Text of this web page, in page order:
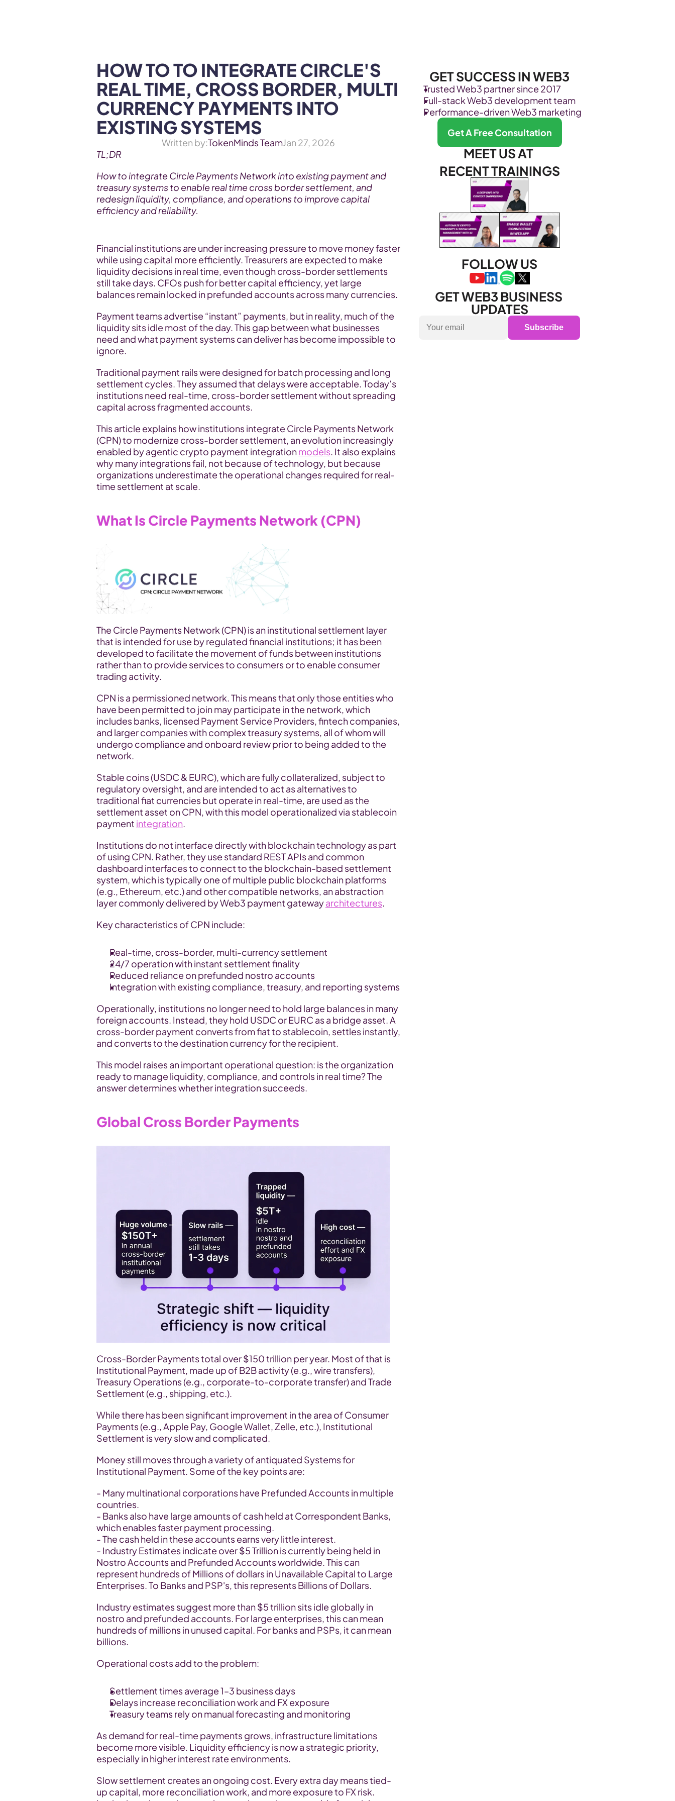
HOW TO TO INTEGRATE CIRCLE'S
REAL TIME, CROSS BORDER, MULTI
CURRENCY PAYMENTS INTO
EXISTING SYSTEMS
Written by:TokenMinds TeamJan 27, 2026
TL;DR
How to integrate Circle Payments Network into existing payment and
treasury systems to enable real time cross border settlement, and
redesign liquidity, compliance, and operations to improve capital
efficiency and reliability.
Financial institutions are under increasing pressure to move money faster
while using capital more efficiently. Treasurers are expected to make
liquidity decisions in real time, even though cross-border settlements
still take days. CFOs push for better capital efficiency, yet large
balances remain locked in prefunded accounts across many currencies.
Payment teams advertise “instant” payments, but in reality, much of the
liquidity sits idle most of the day. This gap between what businesses
need and what payment systems can deliver has become impossible to
ignore.
Traditional payment rails were designed for batch processing and long
settlement cycles. They assumed that delays were acceptable. Today’s
institutions need real-time, cross-border settlement without spreading
capital across fragmented accounts.
This article explains how institutions integrate Circle Payments Network
(CPN) to modernize cross-border settlement, an evolution increasingly
enabled by agentic crypto payment integration models. It also explains
why many integrations fail, not because of technology, but because
organizations underestimate the operational changes required for real-
time settlement at scale.
What Is Circle Payments Network (CPN)
The Circle Payments Network (CPN) is an institutional settlement layer
that is intended for use by regulated financial institutions; it has been
developed to facilitate the movement of funds between institutions
rather than to provide services to consumers or to enable consumer
trading activity.
CPN is a permissioned network. This means that only those entities who
have been permitted to join may participate in the network, which
includes banks, licensed Payment Service Providers, fintech companies,
and larger companies with complex treasury systems, all of whom will
undergo compliance and onboard review prior to being added to the
network.
Stable coins (USDC & EURC), which are fully collateralized, subject to
regulatory oversight, and are intended to act as alternatives to
traditional fiat currencies but operate in real-time, are used as the
settlement asset on CPN, with this model operationalized via stablecoin
payment integration.
Institutions do not interface directly with blockchain technology as part
of using CPN. Rather, they use standard REST APIs and common
dashboard interfaces to connect to the blockchain-based settlement
system, which is typically one of multiple public blockchain platforms
(e.g., Ethereum, etc.) and other compatible networks, an abstraction
layer commonly delivered by Web3 payment gateway architectures.
Key characteristics of CPN include:
Real-time, cross-border, multi-currency settlement
24/7 operation with instant settlement finality
Reduced reliance on prefunded nostro accounts
Integration with existing compliance, treasury, and reporting systems
Operationally, institutions no longer need to hold large balances in many
foreign accounts. Instead, they hold USDC or EURC as a bridge asset. A
cross-border payment converts from fiat to stablecoin, settles instantly,
and converts to the destination currency for the recipient.
This model raises an important operational question: is the organization
ready to manage liquidity, compliance, and controls in real time? The
answer determines whether integration succeeds.
Global Cross Border Payments
Cross-Border Payments total over $150 trillion per year. Most of that is
Institutional Payment, made up of B2B activity (e.g., wire transfers),
Treasury Operations (e.g., corporate-to-corporate transfer) and Trade
Settlement (e.g., shipping, etc.).
While there has been significant improvement in the area of Consumer
Payments (e.g., Apple Pay, Google Wallet, Zelle, etc.), Institutional
Settlement is very slow and complicated.
Money still moves through a variety of antiquated Systems for
Institutional Payment. Some of the key points are:
- Many multinational corporations have Prefunded Accounts in multiple
countries.
- Banks also have large amounts of cash held at Correspondent Banks,
which enables faster payment processing.
- The cash held in these accounts earns very little interest.
- Industry Estimates indicate over $5 Trillion is currently being held in
Nostro Accounts and Prefunded Accounts worldwide. This can
represent hundreds of Millions of dollars in Unavailable Capital to Large
Enterprises. To Banks and PSP's, this represents Billions of Dollars.
Industry estimates suggest more than $5 trillion sits idle globally in
nostro and prefunded accounts. For large enterprises, this can mean
hundreds of millions in unused capital. For banks and PSPs, it can mean
billions.
Operational costs add to the problem:
Settlement times average 1–3 business days
Delays increase reconciliation work and FX exposure
Treasury teams rely on manual forecasting and monitoring
As demand for real-time payments grows, infrastructure limitations
become more visible. Liquidity efficiency is now a strategic priority,
especially in higher interest rate environments.
Slow settlement creates an ongoing cost. Every extra day means tied-
up capital, more reconciliation work, and more exposure to FX risk.
GET SUCCESS IN WEB3
Trusted Web3 partner since 2017
Full-stack Web3 development team
Performance-driven Web3 marketing
Get A Free Consultation
MEET US AT
RECENT TRAININGS
FOLLOW US
GET WEB3 BUSINESS
UPDATES
Subscribe